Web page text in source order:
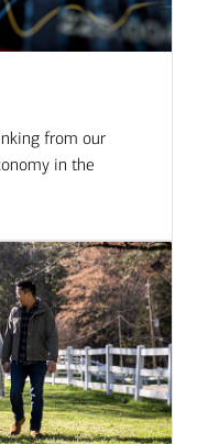
from our
in the